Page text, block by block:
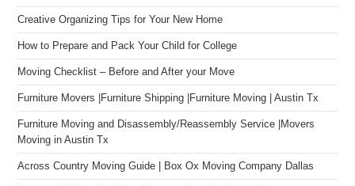
Creative Organizing Tips for Your New Home
How to Prepare and Pack Your Child for College
Moving Checklist – Before and After your Move
Furniture Movers |Furniture Shipping |Furniture Moving | Austin Tx
Furniture Moving and Disassembly/Reassembly Service |Movers
Moving in Austin Tx
Across Country Moving Guide | Box Ox Moving Company Dallas